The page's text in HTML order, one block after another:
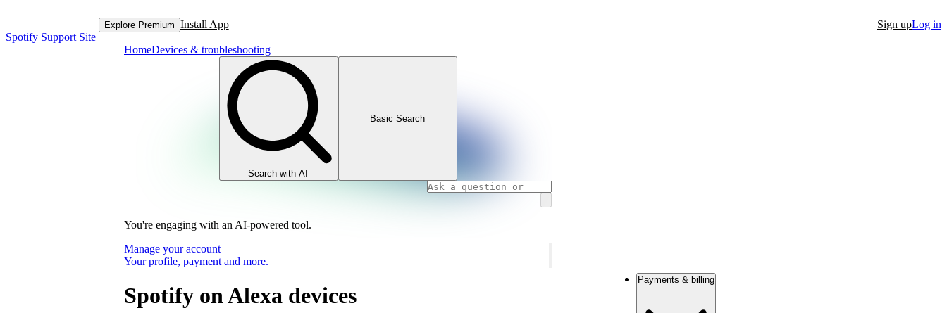
Spotify Support Site
Explore Premium Install App Sign upLog in
HomeDevices & troubleshooting
Search with AI
Basic Search
You're engaging with an AI-powered tool.
Manage your account
Your profile, payment and more.
Spotify on Alexa devices
Payments & billing